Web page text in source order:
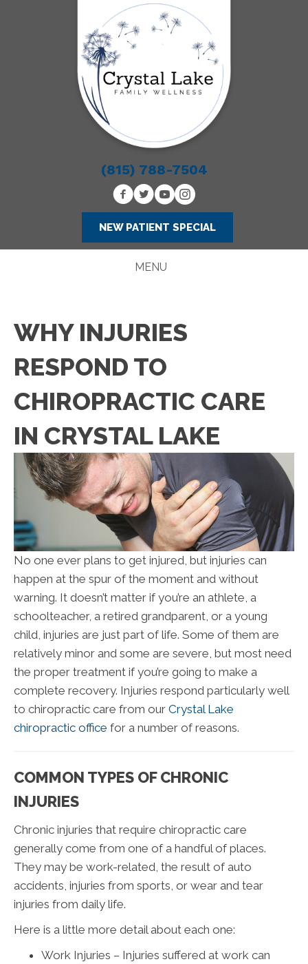
(815) 788-7504
NEW PATIENT SPECIAL
MENU
WHY INJURIES
RESPOND TO
CHIROPRACTIC CARE
IN CRYSTAL LAKE
No one ever plans to get injured, but injuries can
happen at the spur of the moment and without
warning. It doesn’t matter if you’re an athlete, a
schoolteacher, a retired grandparent, or a young
child, injuries are just part of life. Some of them are
relatively minor and some are severe, but most need
the proper treatment if you’re going to make a
complete recovery. Injuries respond particularly well
to chiropractic care from our Crystal Lake
chiropractic office for a number of reasons.
COMMON TYPES OF CHRONIC
INJURIES
Chronic injuries that require chiropractic care
generally come from one of a handful of places.
They may be work-related, the result of auto
accidents, injuries from sports, or wear and tear
injuries from daily life.
Here is a little more detail about each one:
Work Injuries – Injuries suffered at work can